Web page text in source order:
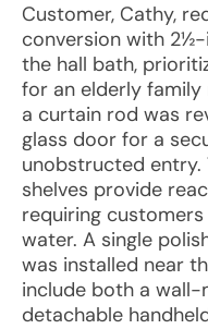
Customer, Cathy,
conversion with
the hall bath,
for an elderly family
a curtain rod was
glass door for a
unobstructed
shelves provide
requiring
water. A single
was installed near
include both a wall-
detachable